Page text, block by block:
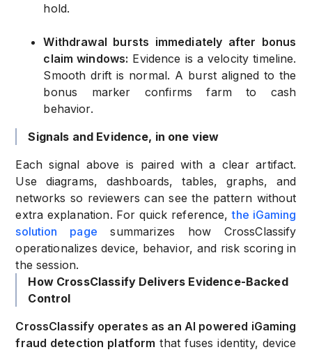
hold.
Withdrawal bursts immediately after bonus
claim windows: Evidence is a velocity timeline.
Smooth drift is normal. A burst aligned to the
bonus marker confirms farm to cash
behavior.
Signals and Evidence, in one view
Each signal above is paired with a clear artifact.
Use diagrams, dashboards, tables, graphs, and
networks so reviewers can see the pattern without
extra explanation. For quick reference, the iGaming
solution page
summarizes how CrossClassify
operationalizes device, behavior, and risk scoring in
the session.
How CrossClassify Delivers Evidence-Backed
Control
CrossClassify operates as an AI powered iGaming
fraud detection platform that fuses identity, device